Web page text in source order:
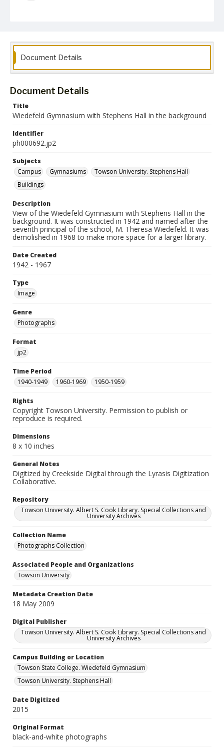
Document Details
Document Details
Title
Wiedefeld Gymnasium with Stephens Hall in the background
Identifier
ph000692.jp2
Subjects
Campus
Gymnasiums
Towson University. Stephens Hall
Buildings
Description
View of the Wiedefeld Gymnasium with Stephens Hall in the
background. It was constructed in 1942 and named after the
seventh principal of the school, M. Theresa Wiedefeld. It was
demolished in 1968 to make more space for a larger library.
Date Created
1942 - 1967
Type
Image
Genre
Photographs
Format
jp2
Time Period
1940-1949
1960-1969 1950-1959
Rights
Copyright Towson University. Permission to publish or
reproduce is required.
Dimensions
8 x 10 inches
General Notes
Digitized by Creekside Digital through the Lyrasis Digitization
Collaborative.
Repository
Towson University. Albert S. Cook Library. Special Collections and
University Archives
Collection Name
Photographs Collection
Associated People and Organizations
Towson University
Metadata Creation Date
18 May 2009
Digital Publisher
Towson University. Albert S. Cook Library. Special Collections and
University Archives
Campus Building or Location
Towson State College. Wiedefeld Gymnasium
Towson University. Stephens Hall
Date Digitized
2015
Original Format
black-and-white photographs